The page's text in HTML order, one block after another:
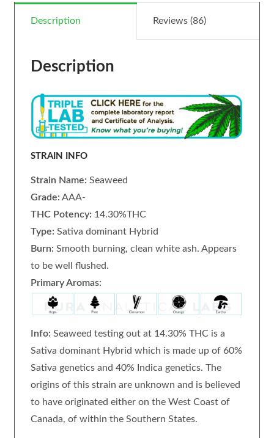
Description Reviews (86)
Description
STRAIN INFO
Strain Name: Seaweed
Grade: AAA-
THC Potency: 14.30%THC
Type: Sativa dominant Hybrid
Burn: Smooth burning, clean white ash. Appears
to be well flushed.
Primary Aromas:
Info: Seaweed testing out at 14.30% THC is a
Sativa dominant Hybrid which is made up of 60%
Sativa genetics and 40% Indica genetics. The
origins of this strain are unknown and is believed
to have originated either on the West Coast of
Canada, of within the Southern States.